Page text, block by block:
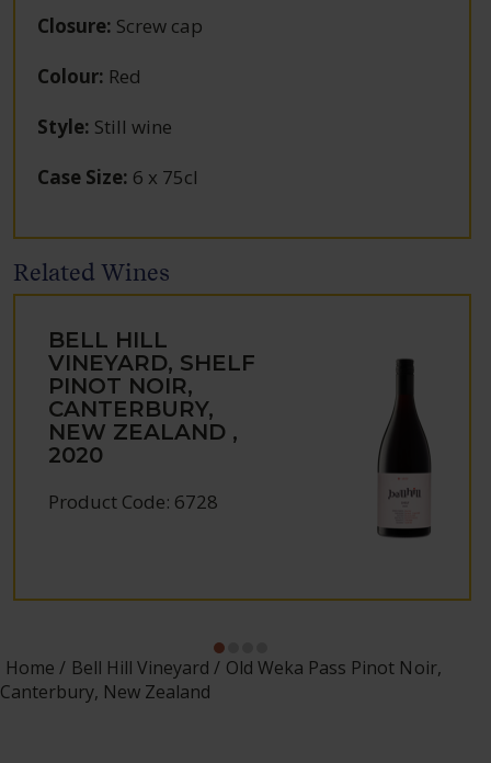
Closure: Screw cap
Colour: Red
Style: Still wine
Case Size: 6 x 75cl
Related Wines
BELL HILL
VINEYARD, SHELF
PINOT NOIR,
CANTERBURY,
NEW ZEALAND ,
2020
Product Code: 6728
Home Bell Hill Vineyard
Old Weka Pass Pinot Noir,
Canterbury, New Zealand